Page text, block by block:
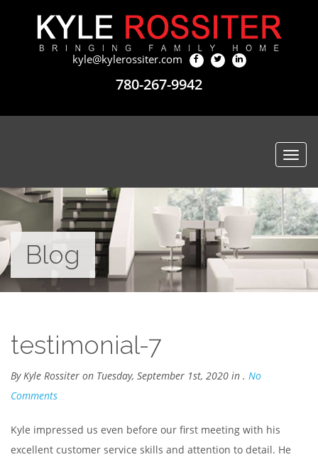
kyle@kylerossiter.com
780-267-9942
Blog
testimonial-7
By Kyle Rossiter on Tuesday, September 1st, 2020 in . No
Comments
Kyle impressed us even before our first meeting with his
excellent customer service skills and attention to detail. He